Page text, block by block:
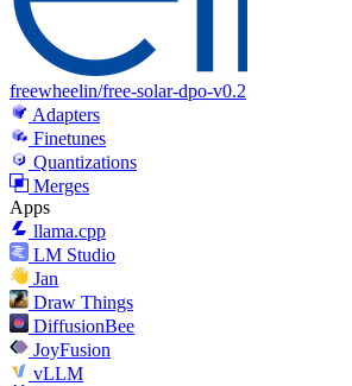
freewheelin/free-solar-dpo-v0.2
Adapters
Finetunes
Quantizations
Merges
Apps
llama.cpp
LM Studio
Jan
Draw Things
DiffusionBee
JoyFusion
vLLM